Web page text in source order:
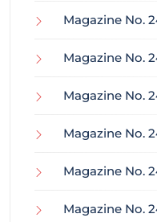
Magazine No.
Magazine No.
Magazine No.
Magazine No.
Magazine No.
Magazine No.